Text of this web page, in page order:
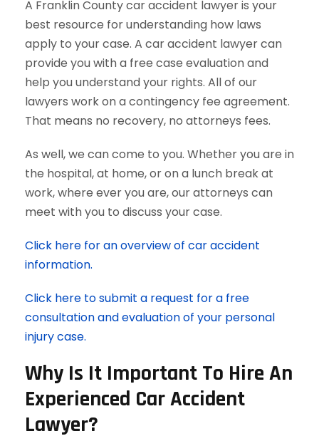
A Franklin County car accident lawyer is your
best resource for understanding how laws
apply to your case. A car accident lawyer can
provide you with a free case evaluation and
help you understand your rights. All of our
lawyers work on a contingency fee agreement.
That means no recovery, no attorneys fees.
As well, we can come to you. Whether you are in
the hospital, at home, or on a lunch break at
work, where ever you are, our attorneys can
meet with you to discuss your case.
Click here for an overview of car accident
information.
Click here to submit a request for a free
consultation and evaluation of your personal
injury case.
Why Is It Important To Hire An
Experienced Car Accident
Lawyer?